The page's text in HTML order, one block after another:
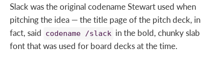
Slack was the original codename Stewart used when
pitching the idea — the title page of the pitch deck, in
fact, said codename /slack in the bold, chunky slab
font that was used for board decks at the time.